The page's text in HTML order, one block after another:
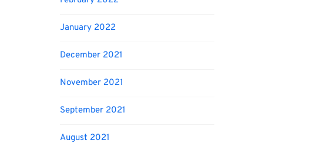
January 2022
December 2021
November 2021
September 2021
August 2021